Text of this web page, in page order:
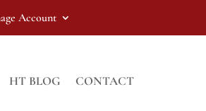
Account
HT BLOG CONTACT